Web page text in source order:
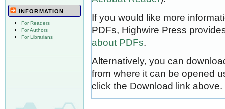
INFORMATION
For Readers
For Authors
For Librarians
If you would like more
PDFs, Highwire Press
about PDFs.
Alternatively, you can
from where it can be opened
click the Download link above.